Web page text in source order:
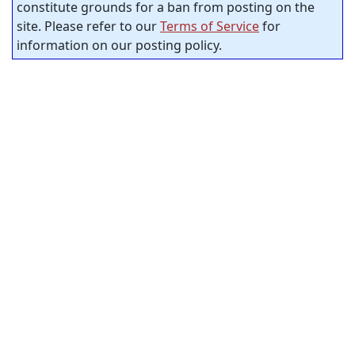
constitute grounds for a ban from posting on the
site. Please refer to ourTerms of Servicefor
information on our posting policy.